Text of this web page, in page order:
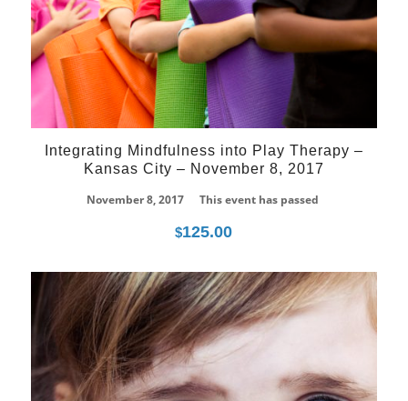
Integrating Mindfulness into Play Therapy –
Kansas City – November 8, 2017
November 8, 2017
This event has passed
$125.00
08
Mar